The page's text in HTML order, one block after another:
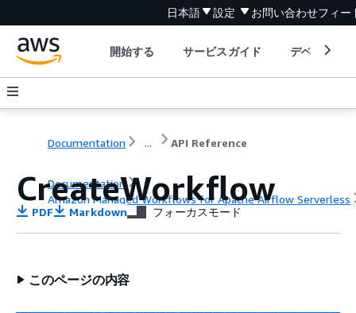
日本語 設定 お問い合わせフィー
開始する サービスガイド デベロッパ
Documentation ... API Reference
Documentation
Amazon Managed Workflows for Apache Airflow Serverless
API Reference
CreateWorkflow
PDF Markdown フォーカスモード
このページの内容